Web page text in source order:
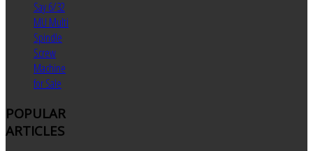
Say 6/32
MU Multi
Spindle
Screw
Machine
for Sale
POPULAR
ARTICLES